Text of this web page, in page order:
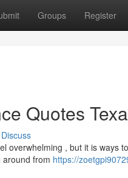
Groups Register
Quotes
Discuss
overwhelming , but it is ways
around from https://